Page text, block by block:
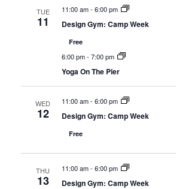
TUE
11
11:00 am- 6:00 pm
Design Gym: Camp Week
Free
6:00 pm- 7:00 pm
Yoga On The Pier
WED
12
11:00 am- 6:00 pm
Design Gym: Camp Week
Free
THU
13
11:00 am- 6:00 pm
Design Gym: Camp Week